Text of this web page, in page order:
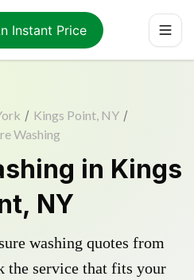
Instant Price
/ Kings Point, NY /
Washing
in Kings
NY
washing quotes from
the service that fits your